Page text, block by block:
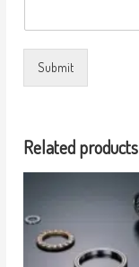
Submit
Related products